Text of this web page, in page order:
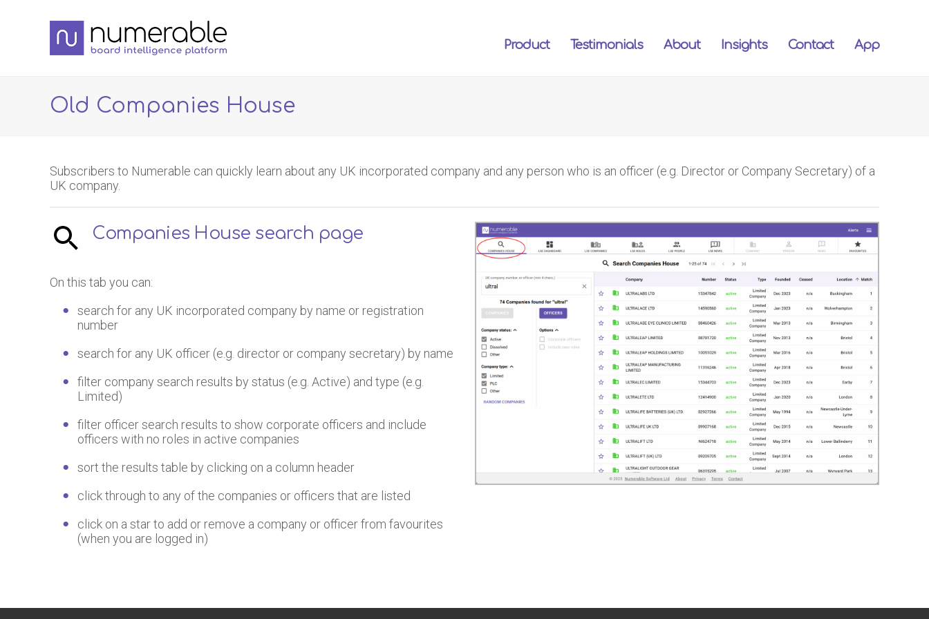
Product Testimonials About Insights Contact App
Old Companies House
Subscribers to Numerable can quickly learn about any UK incorporated company and any person who is an officer (e.g. Director or Company Secretary) of a
UK company.
Companies House search page
On this tab you can:
search for any UK incorporated company by name or registration
number
search for any UK officer (e.g. director or company secretary) by name
filter company search results by status (e.g. Active) and type (e.g.
Limited)
filter officer search results to show corporate officers and include
officers with no roles in active companies
sort the results table by clicking on a column header
click through to any of the companies or officers that are listed
click on a star to add or remove a company or officer from favourites
(when you are logged in)